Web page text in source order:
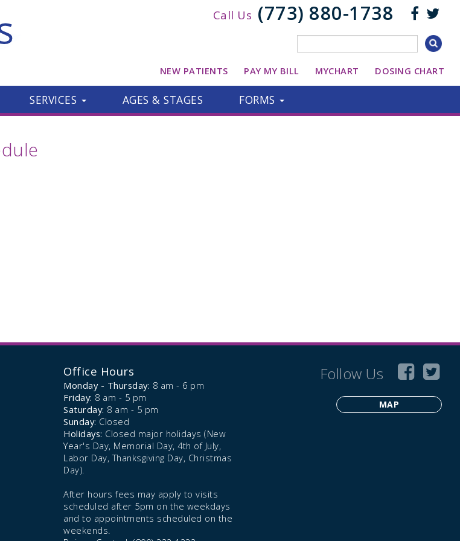
Call Us (773) 880-1738
NEW PATIENTS PAY MY BILL MYCHART DOSING CHART
SERVICES AGES & STAGES FORMS
Office Hours
Monday - Thursday: 8 am - 6 pm
Friday: 8 am - 5 pm
Saturday: 8 am - 5 pm
Sunday: Closed
Holidays: Closed major holidays (New
Year's Day, Memorial Day, 4th of July,
Labor Day, Thanksgiving Day, Christmas
Day).
After hours fees may apply to visits
scheduled after 5pm on the weekdays
and to appointments scheduled on the
weekends.
Follow Us
MAP